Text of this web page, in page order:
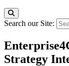
Search our Site:
Strategy